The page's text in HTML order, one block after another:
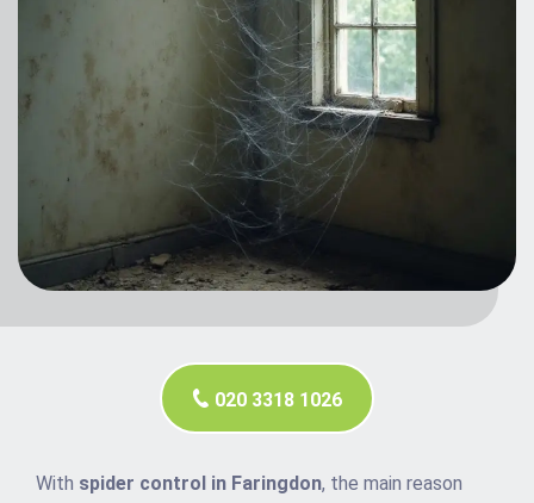
020 3318 1026
With spider control in Faringdon, the main reason